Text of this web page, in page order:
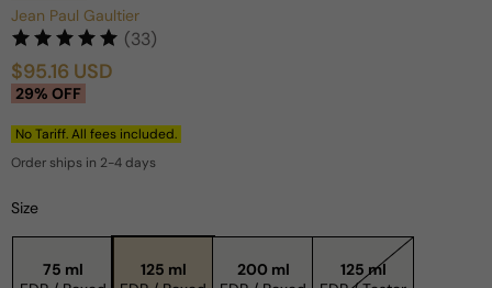
Jean Paul Gaultier
(33)
Sale
$95.16 USD
Regular
29% OFF
No Tariff. All fees included.
Order ships in 2-4 days
Size
75 ml
125 ml
200 ml
125 ml